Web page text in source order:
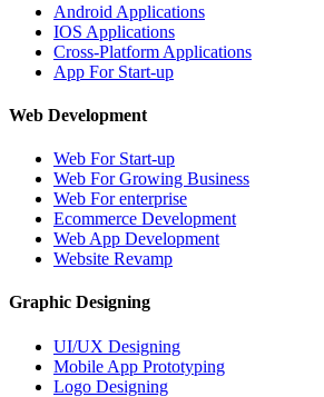
Android Applications
IOS Applications
Cross-Platform Applications
App For Start-up
Web Development
Web For Start-up
Web For Growing Business
Web For enterprise
Ecommerce Development
Web App Development
Website Revamp
Graphic Designing
UI/UX Designing
Mobile App Prototyping
Logo Designing